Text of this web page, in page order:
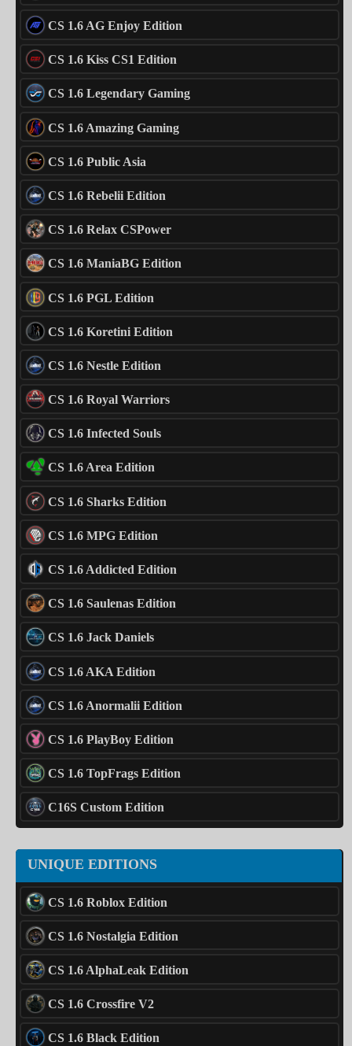
CS 1.6 AG Enjoy Edition
CS 1.6 Kiss CS1 Edition
CS 1.6 Legendary Gaming
CS 1.6 Amazing Gaming
CS 1.6 Public Asia
CS 1.6 Rebelii Edition
CS 1.6 Relax CSPower
CS 1.6 ManiaBG Edition
CS 1.6 PGL Edition
CS 1.6 Koretini Edition
CS 1.6 Nestle Edition
CS 1.6 Royal Warriors
CS 1.6 Infected Souls
CS 1.6 Area Edition
CS 1.6 Sharks Edition
CS 1.6 MPG Edition
CS 1.6 Addicted Edition
CS 1.6 Saulenas Edition
CS 1.6 Jack Daniels
CS 1.6 AKA Edition
CS 1.6 Anormalii Edition
CS 1.6 PlayBoy Edition
CS 1.6 TopFrags Edition
C16S Custom Edition
UNIQUE EDITIONS
CS 1.6 Roblox Edition
CS 1.6 Nostalgia Edition
CS 1.6 AlphaLeak Edition
CS 1.6 Crossfire V2
CS 1.6 Black Edition